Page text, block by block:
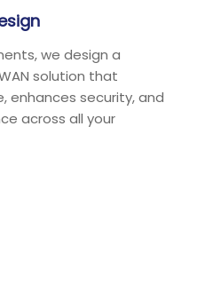
we design a
solution that
enhances security, and
across all your